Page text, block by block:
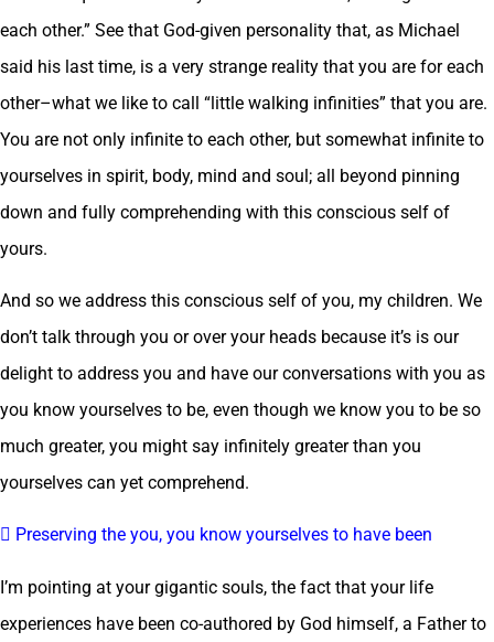
each other.” See that God-given personality that, as Michael
said his last time, is a very strange reality that you are for each
other–what we like to call “little walking infinities” that you are.
You are not only infinite to each other, but somewhat infinite to
yourselves in spirit, body, mind and soul; all beyond pinning
down and fully comprehending with this conscious self of
yours.
And so we address this conscious self of you, my children. We
don’t talk through you or over your heads because it’s is our
delight to address you and have our conversations with you as
you know yourselves to be, even though we know you to be so
much greater, you might say infinitely greater than you
yourselves can yet comprehend.
 Preserving the you, you know yourselves to have been
I’m pointing at your gigantic souls, the fact that your life
experiences have been co-authored by God himself, a Father to